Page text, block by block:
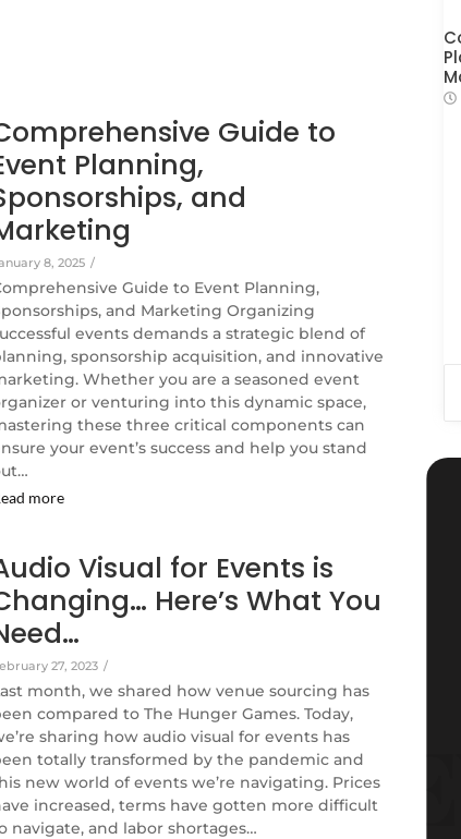
Guide to
Planning,
and
8, 2025 /
Guide to Event Planning,
and Marketing Organizing
events demands a strategic blend of
sponsorship acquisition, and innovative
Whether you are a seasoned event
or venturing into this dynamic space,
these three critical components can
your event’s success and help you stand
more
Visual for Events is
Here’s What You
27, 2023 /
month, we shared how venue sourcing has
compared to The Hunger Games. Today,
sharing how audio visual for events has
totally transformed by the pandemic and
new world of events we’re navigating. Prices
increased, terms have gotten more difficult
navigate, and labor shortages…